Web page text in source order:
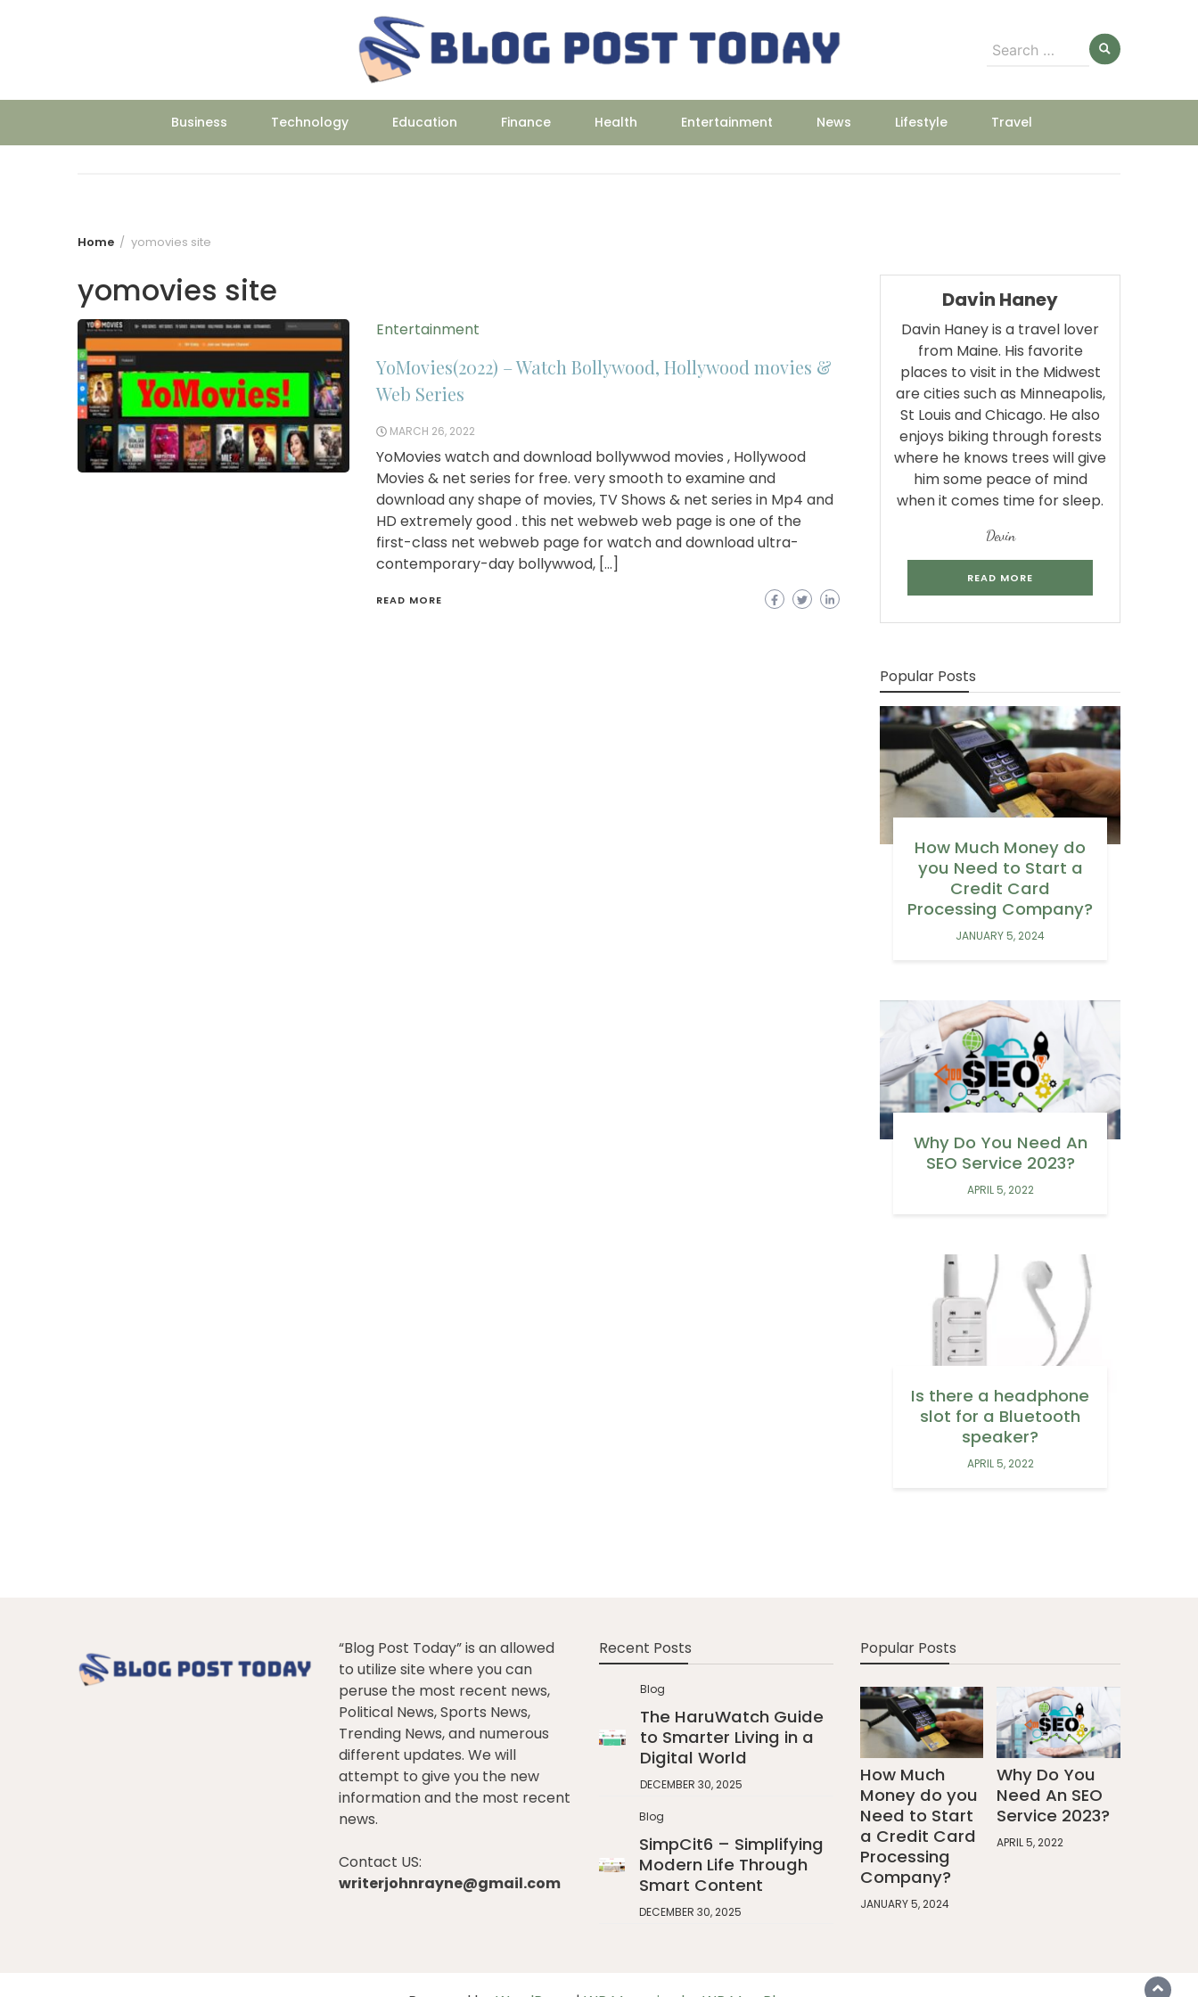
Search
Business Technology Education Finance Health Entertainment News Lifestyle Travel
Home yomovies site
yomovies site
Entertainment
YoMovies(2022) – Watch Bollywood, Hollywood movies &
Web Series
MARCH 26, 2022
YoMovies watch and download bollywwod movies , Hollywood
Movies & net series for free. very smooth to examine and
download any shape of movies, TV Shows & net series in Mp4 and
HD extremely good . this net webweb web page is one of the
first-class net webweb page for watch and download ultra-
contemporary-day bollywwod, […]
READ MORE
Davin Haney
Davin Haney is a travel lover
from Maine. His favorite
places to visit in the Midwest
are cities such as Minneapolis,
St Louis and Chicago. He also
enjoys biking through forests
where he knows trees will give
him some peace of mind
when it comes time for sleep.
Devin
READ MORE
Popular Posts
How Much Money do
you Need to Start a
Credit Card
Processing Company?
JANUARY 5, 2024
Why Do You Need An
SEO Service 2023?
APRIL 5, 2022
Is there a headphone
slot for a Bluetooth
speaker?
APRIL 5, 2022
“Blog Post Today” is an allowed
to utilize site where you can
peruse the most recent news,
Political News, Sports News,
Trending News, and numerous
different updates. We will
attempt to give you the new
information and the most recent
news.
Contact US:
writerjohnrayne@gmail.com
Recent Posts
Blog
The HaruWatch Guide
to Smarter Living in a
Digital World
DECEMBER 30, 2025
Blog
SimpCit6 – Simplifying
Modern Life Through
Smart Content
DECEMBER 30, 2025
Popular Posts
How Much
Money do you
Need to Start
a Credit Card
Processing
Company?
JANUARY 5, 2024
Why Do You
Need An SEO
Service 2023?
APRIL 5, 2022